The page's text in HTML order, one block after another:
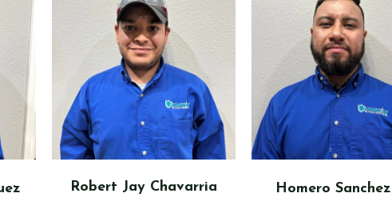
Robert Jay Chavarria Homero